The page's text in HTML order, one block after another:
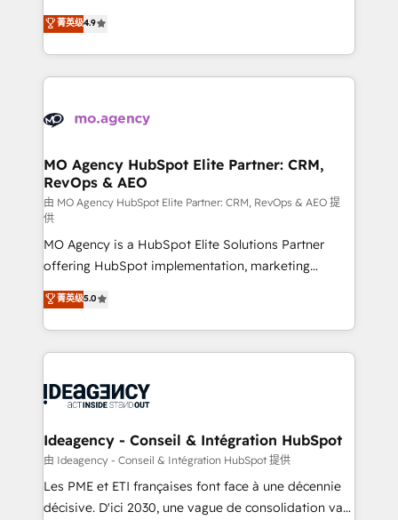
methodology will ensure that you receive the best
deployment experience possible. Whether you are
expertise to deliver the solutions you need.
Elite Solutions Partner for businesses ready to
migrate, replatform, and scale smarter. We specialize
in high-impact CRM and CMS migrations and
onboarding from platforms like Salesforce, NetSuite,
WordPress and legacy CRMs, turning fragmented
architectures that accelerate revenue operations and
performance. - Multi-object CRM migration, cleanup,
and implementation. - Pre-built and custom
integrations across your full tech stack. - Custom
object setup, CMS builds, and full-funnel automation.
- Dashboards, lifecycle campaigns, and lead
nurturing sequences. - Cross-hub setup across
Marketing, Sales, Operations, and Service Hubs. -
Ongoing optimization, managed support, and
scalable retainers. Let’s make HubSpot your most
drive results.
菁英级4.9
MO Agency HubSpot Elite Partner: CRM,
RevOps & AEO
由 MO Agency HubSpot Elite Partner: CRM, RevOps & AEO 提
供
MO Agency is a HubSpot Elite Solutions Partner
offering HubSpot implementation, marketing
automation, CRM and RevOps consulting, data
architecture, sales enablement, lifecycle automation,
lead scoring and revenue reporting. HubSpot,
Salesforce and integrated enterprise stacks. Digital
Generative Engine Optimisation (AI Search),
B2B SEO, paid media, and content. We work with
enterprise and growth-led companies across
technology, professional services, financial services
and industrial sectors. Offices in Johannesburg, Cape
菁英级5.0
Ideagency - Conseil & Intégration HubSpot
由 Ideagency - Conseil & Intégration HubSpot 提供
Les PME et ETI françaises font face à une décennie
décisive. D'ici 2030, une vague de consolidation va